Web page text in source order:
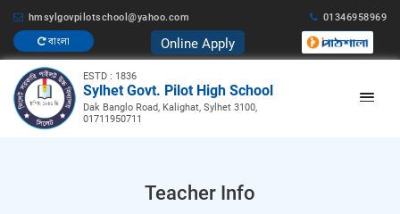
hmsylgovpilotschool@yahoo.com 01346958969
বাংলা Online Apply
ESTD : 1836
Sylhet Govt. Pilot High School
Dak Banglo Road, Kalighat, Sylhet 3100,
01711950711
Teacher Info